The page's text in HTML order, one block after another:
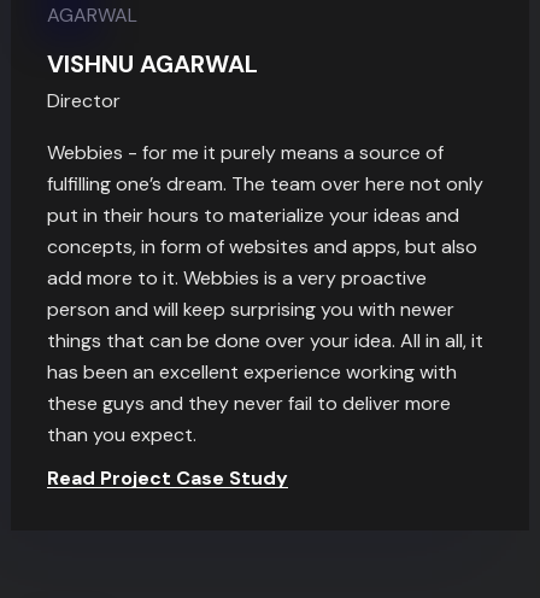
VISHNU AGARWAL
Director
Webbies - for me it purely means a source of
fulfilling one’s dream. The team over here not only
put in their hours to materialize your ideas and
concepts, in form of websites and apps, but also
add more to it. Webbies is a very proactive
person and will keep surprising you with newer
things that can be done over your idea. All in all, it
has been an excellent experience working with
these guys and they never fail to deliver more
than you expect.
Read Project Case Study